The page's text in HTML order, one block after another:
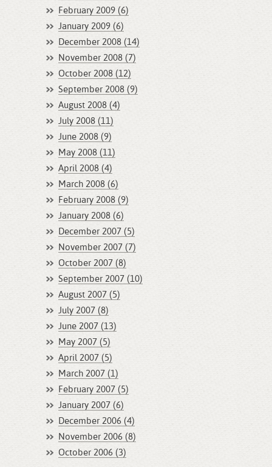
February 2009 (6)
January 2009 (6)
December 2008 (14)
November 2008 (7)
October 2008 (12)
September 2008 (9)
August 2008 (4)
July 2008 (11)
June 2008 (9)
May 2008 (11)
April 2008 (4)
March 2008 (6)
February 2008 (9)
January 2008 (6)
December 2007 (5)
November 2007 (7)
October 2007 (8)
September 2007 (10)
August 2007 (5)
July 2007 (8)
June 2007 (13)
May 2007 (5)
April 2007 (5)
March 2007 (1)
February 2007 (5)
January 2007 (6)
December 2006 (4)
November 2006 (8)
October 2006 (3)